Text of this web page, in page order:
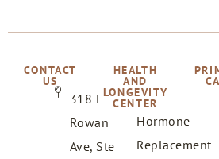
CONTACT
US
318 E
Rowan
Ave, Ste
HEALTH
AND
LONGEVITY
CENTER
Hormone
Replacement